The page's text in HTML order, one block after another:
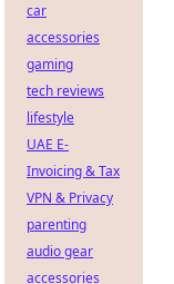
car
accessories
gaming
tech reviews
lifestyle
UAE E-
Invoicing & Tax
VPN & Privacy
parenting
audio gear
accessories